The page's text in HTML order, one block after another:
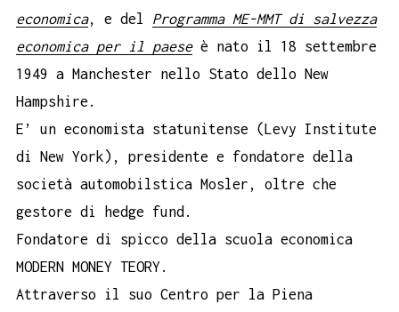
economica, e del Programma ME-MMT di salvezza
economica per il paeseè nato il 18 settembre
1949 a Manchester nello Stato dello New
Hampshire.
E’ un economista statunitense (Levy Institute
di New York), presidente e fondatore della
società automobilstica Mosler, oltre che
gestore di hedge fund.
Fondatore di spicco della scuola economica
MODERN MONEY TEORY.
Attraverso il suo Centro per la Piena